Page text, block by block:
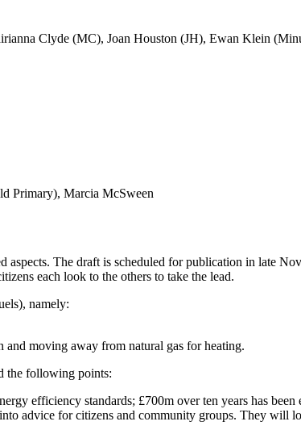
Clyde (MC), Joan Houston (JH), Ewan Klein
Primary), Marcia McSween
The draft is scheduled for publication in late
each look to the others to take the lead.
namely:
and moving away from natural gas for heating.
the following points:
efficiency standards; £700m over ten years has
advice for citizens and community groups. They will